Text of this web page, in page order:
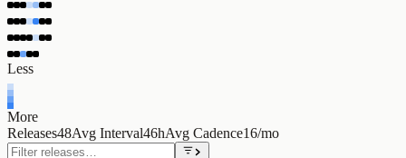
Less
More
Releases48Avg Interval46hAvg Cadence16/mo